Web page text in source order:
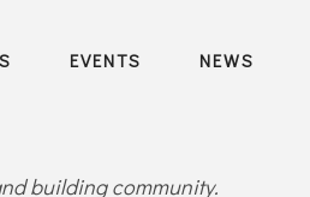
EVENTS NEWS
building community.